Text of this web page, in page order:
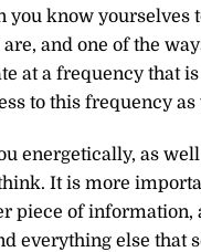
you know yourselves
and one of the
at a frequency that
to this frequency as
energetically, as
It is more
piece of
everything else that